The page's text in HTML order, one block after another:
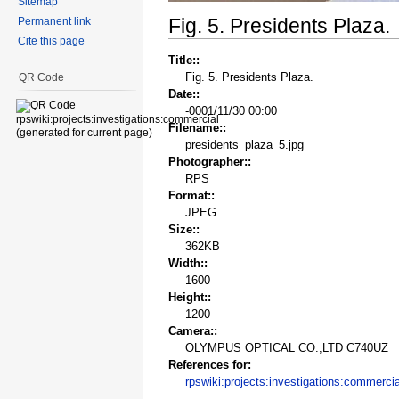
Fig. 5. Presidents Plaza.
Title::
Fig. 5. Presidents Plaza.
Date::
-0001/11/30 00:00
Filename::
presidents_plaza_5.jpg
Photographer::
RPS
Format::
JPEG
Size::
362KB
Width::
1600
Height::
1200
Camera::
OLYMPUS OPTICAL CO.,LTD C740UZ
References for:
Permanent link
Cite this page
QR Code